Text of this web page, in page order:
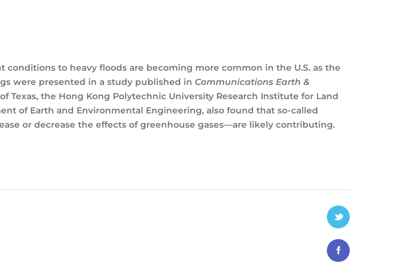
conditions to heavy floods are becoming more common in the U.S. as the
were presented in a study published in Communications Earth &
Texas, the Hong Kong Polytechnic University Research Institute for Land
of Earth and Environmental Engineering, also found that so-called
or decrease the effects of greenhouse gases—are likely contributing.